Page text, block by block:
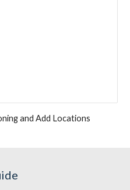
and Add Locations